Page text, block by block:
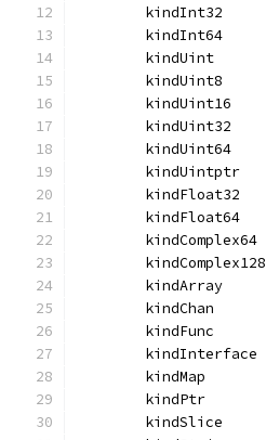
	kindInt32
	kindInt64
	kindUint
	kindUint8
	kindUint16
	kindUint32
	kindUint64
	kindUintptr
	kindFloat32
	kindFloat64
	kindComplex64
	kindComplex128
	kindArray
	kindChan
	kindFunc
	kindInterface
	kindMap
	kindPtr
	kindSlice